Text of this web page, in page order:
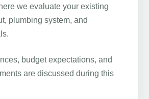
we evaluate your existing
plumbing system, and
budget expectations, and
are discussed during this